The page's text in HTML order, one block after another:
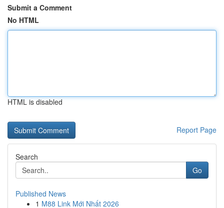
Submit a Comment
No HTML
HTML is disabled
Report Page
Search
Go
Published News
1 M88 Link Mới Nhất 2026